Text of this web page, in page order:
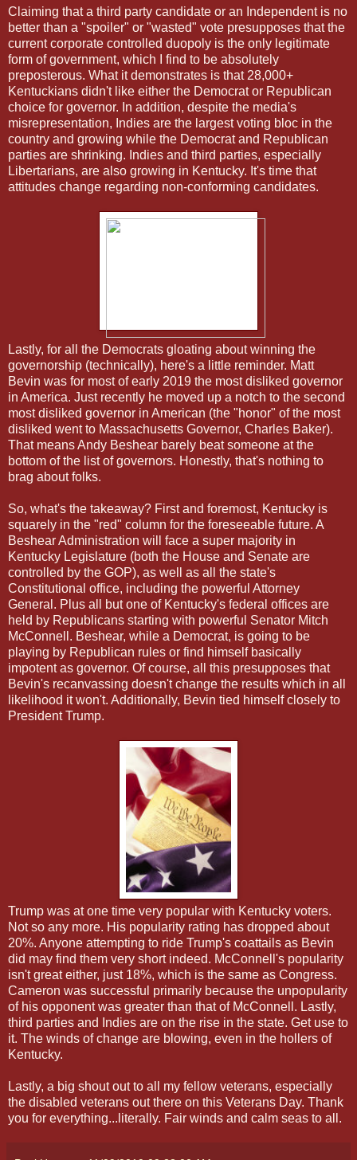
Claiming that a third party candidate or an Independent is no
better than a "spoiler" or "wasted" vote presupposes that the
current corporate controlled duopoly is the only legitimate
form of government, which I find to be absolutely
preposterous. What it demonstrates is that 28,000+
Kentuckians didn't like either the Democrat or Republican
choice for governor. In addition, despite the media's
misrepresentation, Indies are the largest voting bloc in the
country and growing while the Democrat and Republican
parties are shrinking. Indies and third parties, especially
Libertarians, are also growing in Kentucky. It's time that
attitudes change regarding non-conforming candidates.
Lastly, for all the Democrats gloating about winning the
governorship (technically), here's a little reminder. Matt
Bevin was for most of early 2019 the most disliked governor
in America. Just recently he moved up a notch to the second
most disliked governor in American (the "honor" of the most
disliked went to Massachusetts Governor, Charles Baker).
That means Andy Beshear barely beat someone at the
bottom of the list of governors. Honestly, that's nothing to
brag about folks.
So, what's the takeaway? First and foremost, Kentucky is
squarely in the "red" column for the foreseeable future. A
Beshear Administration will face a super majority in
Kentucky Legislature (both the House and Senate are
controlled by the GOP), as well as all the state's
Constitutional office, including the powerful Attorney
General. Plus all but one of Kentucky's federal offices are
held by Republicans starting with powerful Senator Mitch
McConnell. Beshear, while a Democrat, is going to be
playing by Republican rules or find himself basically
impotent as governor. Of course, all this presupposes that
Bevin's recanvassing doesn't change the results which in all
likelihood it won't. Additionally, Bevin tied himself closely to
President Trump.
Trump was at one time very popular with Kentucky voters.
Not so any more. His popularity rating has dropped about
20%. Anyone attempting to ride Trump's coattails as Bevin
did may find them very short indeed. McConnell's popularity
isn't great either, just 18%, which is the same as Congress.
Cameron was successful primarily because the unpopularity
of his opponent was greater than that of McConnell. Lastly,
third parties and Indies are on the rise in the state. Get use to
it. The winds of change are blowing, even in the hollers of
Kentucky.
Lastly, a big shout out to all my fellow veterans, especially
the disabled veterans out there on this Veterans Day. Thank
you for everything...literally. Fair winds and calm seas to all.